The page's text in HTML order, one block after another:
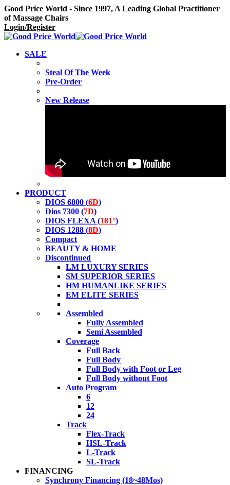
Good Price World - Since 1997, A Leading Global Practitioner
of Massage Chairs
Login/Register
SALE
Steal Of The Week
Pre-Order
New Release
PRODUCT
DIOS 6800 (6D)
Dios 7300 (7D)
DIOS FLEXA (181°)
DIOS 1288 (8D)
Compact
BEAUTY & HOME
Discontinued
LM LUXURY SERIES
SM SUPERIOR SERIES
HM HUMANLIKE SERIES
EM ELITE SERIES
Assembled
Fully Assembled
Semi Assembled
Coverage
Full Back
Full Body
Full Body with Foot or Leg
Full Body without Foot
Auto Program
6
12
24
Track
Flex-Track
HSL-Track
L-Track
SL-Track
FINANCING
Synchrony Financing (18~48Mos)